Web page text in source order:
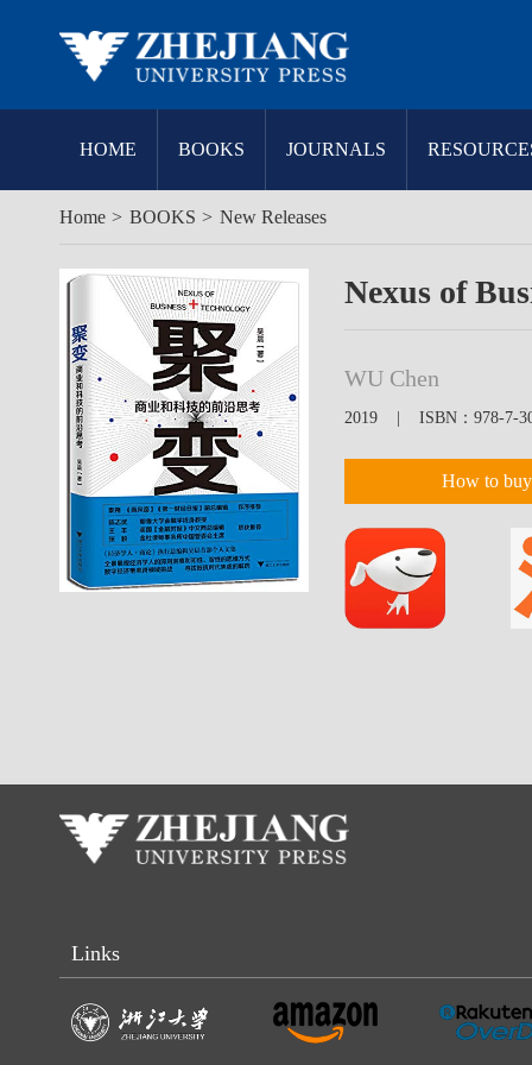
HOME BOOKS JOURNALS
Home > BOOKS > New Releases
Nexus of
WU Chen
2019 | ISBN：978-7-
How to buy
Links